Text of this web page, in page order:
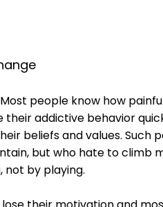
people know how
addictive behavior
beliefs and values. Such
but who hate to climb
not by playing.